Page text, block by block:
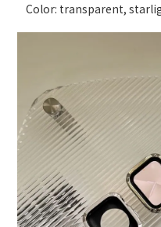
Color: transparent,